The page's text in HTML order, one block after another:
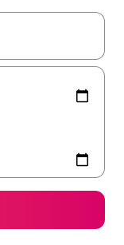
up and down arrow